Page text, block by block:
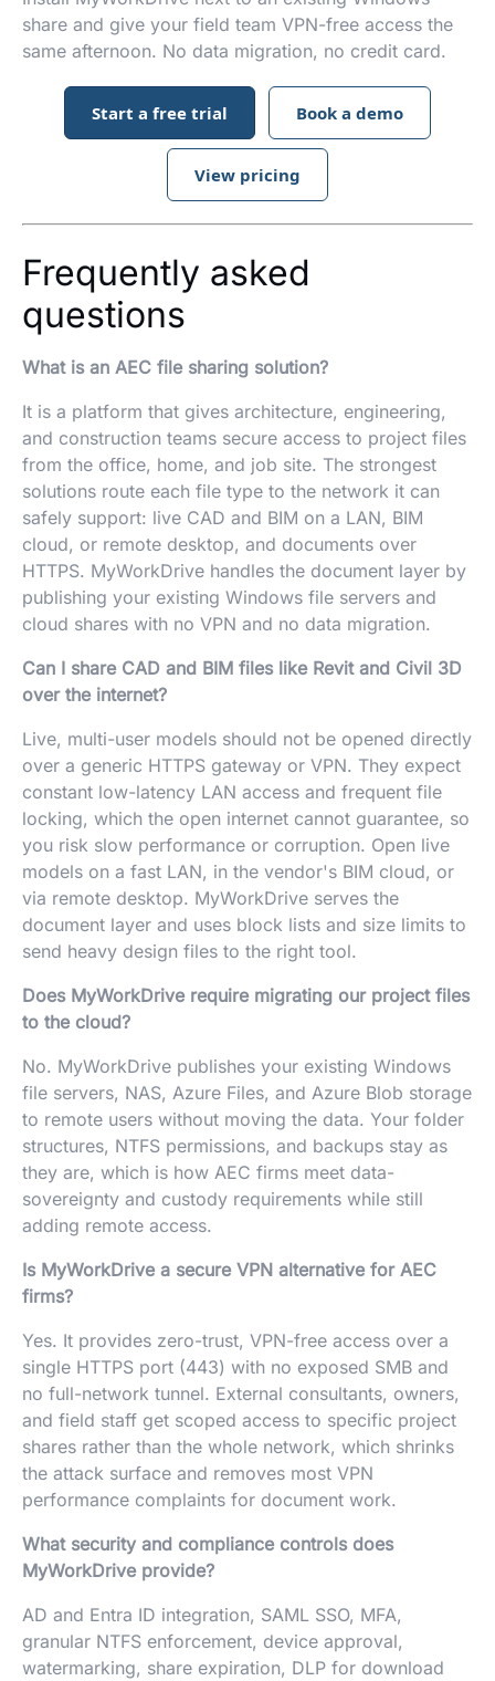
share and give your field team VPN-free access the
same afternoon. No data migration, no credit card.
Start a free trial Book a demo
View pricing
Frequently asked
questions
What is an AEC file sharing solution?
It is a platform that gives architecture, engineering,
and construction teams secure access to project files
from the office, home, and job site. The strongest
solutions route each file type to the network it can
safely support: live CAD and BIM on a LAN, BIM
cloud, or remote desktop, and documents over
HTTPS. MyWorkDrive handles the document layer by
publishing your existing Windows file servers and
cloud shares with no VPN and no data migration.
Can I share CAD and BIM files like Revit and Civil 3D
over the internet?
Live, multi-user models should not be opened directly
over a generic HTTPS gateway or VPN. They expect
constant low-latency LAN access and frequent file
locking, which the open internet cannot guarantee, so
you risk slow performance or corruption. Open live
models on a fast LAN, in the vendor's BIM cloud, or
via remote desktop. MyWorkDrive serves the
document layer and uses block lists and size limits to
send heavy design files to the right tool.
Does MyWorkDrive require migrating our project files
to the cloud?
No. MyWorkDrive publishes your existing Windows
file servers, NAS, Azure Files, and Azure Blob storage
to remote users without moving the data. Your folder
structures, NTFS permissions, and backups stay as
they are, which is how AEC firms meet data-
sovereignty and custody requirements while still
adding remote access.
Is MyWorkDrive a secure VPN alternative for AEC
firms?
Yes. It provides zero-trust, VPN-free access over a
single HTTPS port (443) with no exposed SMB and
no full-network tunnel. External consultants, owners,
and field staff get scoped access to specific project
shares rather than the whole network, which shrinks
the attack surface and removes most VPN
performance complaints for document work.
What security and compliance controls does
MyWorkDrive provide?
AD and Entra ID integration, SAML SSO, MFA,
granular NTFS enforcement, device approval,
watermarking, share expiration, DLP for download